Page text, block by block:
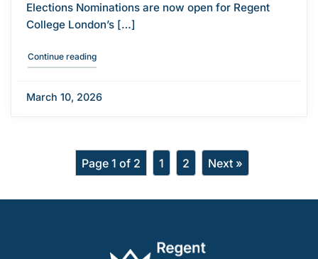
Elections Nominations are now open for Regent
College London’s […]
Continue reading"Nominations open for the Student Leadership
March 10, 2026
Page 1 of 2 1 2 Next »